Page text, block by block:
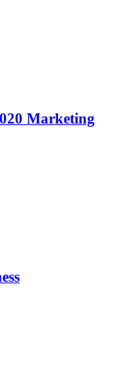
Marketing